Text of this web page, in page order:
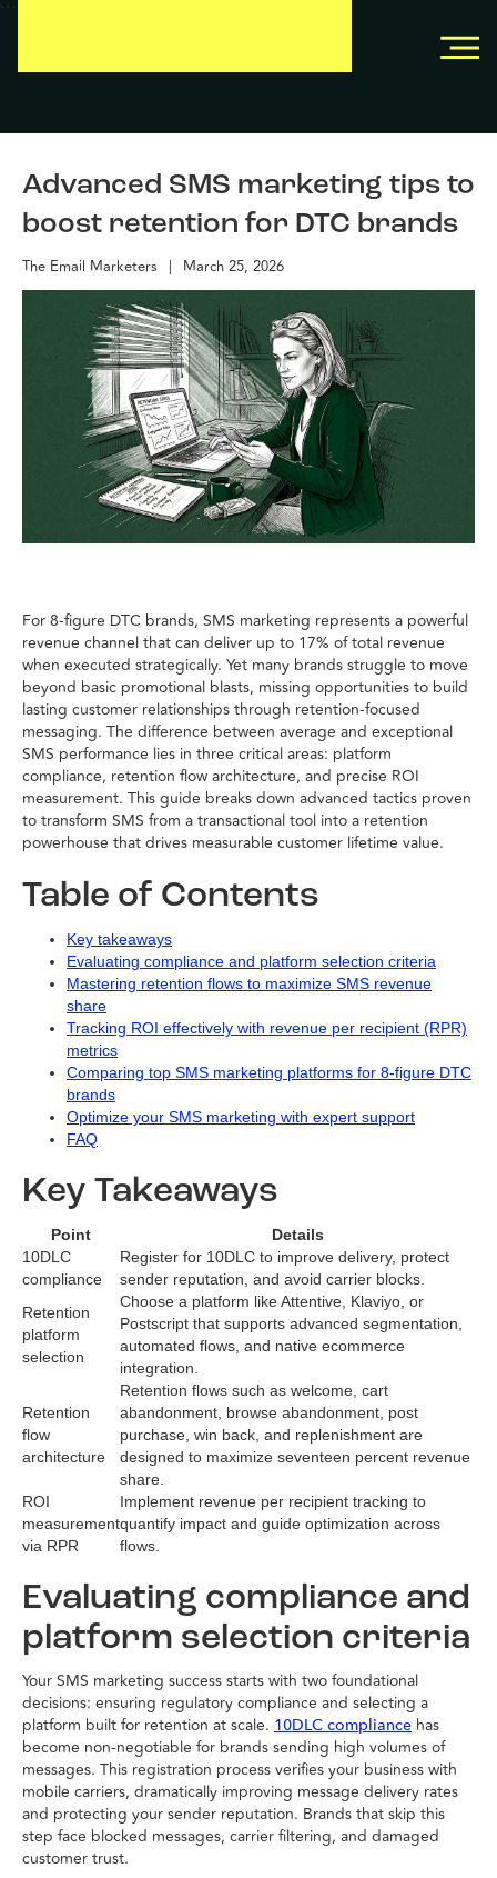
```
Advanced SMS marketing tips to
boost retention for DTC brands
The Email Marketers | March 25, 2026
For 8-figure DTC brands, SMS marketing represents a powerful
revenue channel that can deliver up to 17% of total revenue
when executed strategically. Yet many brands struggle to move
beyond basic promotional blasts, missing opportunities to build
lasting customer relationships through retention-focused
messaging. The difference between average and exceptional
SMS performance lies in three critical areas: platform
compliance, retention flow architecture, and precise ROI
measurement. This guide breaks down advanced tactics proven
to transform SMS from a transactional tool into a retention
powerhouse that drives measurable customer lifetime value.
Table of Contents
Key takeaways
Evaluating compliance and platform selection criteria
Mastering retention flows to maximize SMS revenue
share
Tracking ROI effectively with revenue per recipient (RPR)
metrics
Comparing top SMS marketing platforms for 8-figure DTC
brands
Optimize your SMS marketing with expert support
FAQ
Key Takeaways
Point
Details
10DLC
compliance
Register for 10DLC to improve delivery, protect
sender reputation, and avoid carrier blocks.
Retention
platform
selection
Choose a platform like Attentive, Klaviyo, or
Postscript that supports advanced segmentation,
automated flows, and native ecommerce
integration.
Retention
flow
architecture
Retention flows such as welcome, cart
abandonment, browse abandonment, post
purchase, win back, and replenishment are
designed to maximize seventeen percent revenue
share.
ROI
measurement
via RPR
Implement revenue per recipient tracking to
quantify impact and guide optimization across
flows.
Evaluating compliance and
platform selection criteria
Your SMS marketing success starts with two foundational
decisions: ensuring regulatory compliance and selecting a
platform built for retention at scale. 10DLC compliance has
become non-negotiable for brands sending high volumes of
messages. This registration process verifies your business with
mobile carriers, dramatically improving message delivery rates
and protecting your sender reputation. Brands that skip this
step face blocked messages, carrier filtering, and damaged
customer trust.